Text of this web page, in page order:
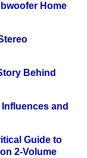
Home
Behind
and
Guide to
2-Volume